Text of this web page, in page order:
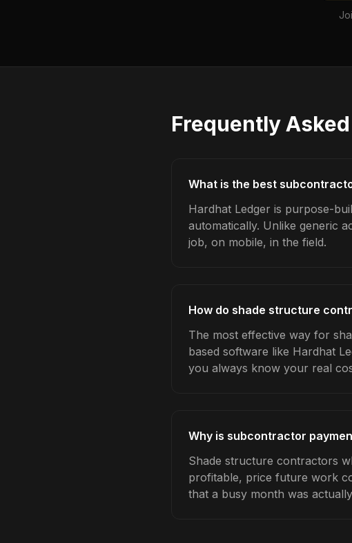
Frequently
What is the best
Hardhat Ledger is purpose-
automatically. Unlike generic
job, on mobile, in the field.
How do shade structure
The most effective way for
based software like Hardhat
you always know your real
Why is subcontractor
Shade structure contractors
profitable, price future work
that a busy month was